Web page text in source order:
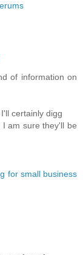
of information on
certainly digg
am sure they'll be
for small business